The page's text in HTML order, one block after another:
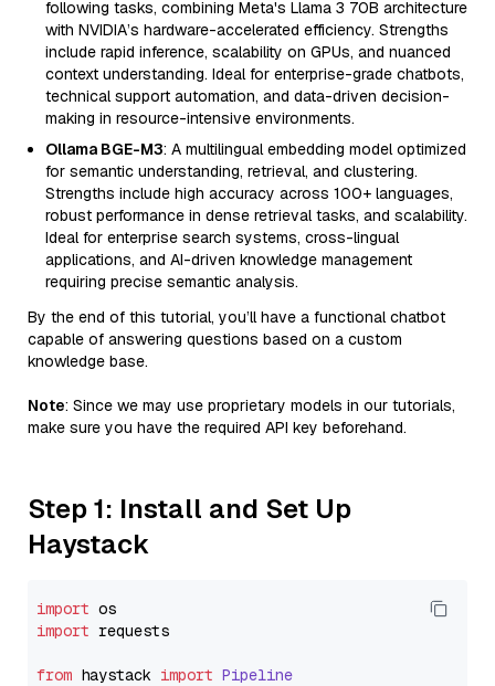
following tasks, combining Meta's Llama 3 70B architecture
with NVIDIA’s hardware-accelerated efficiency. Strengths
include rapid inference, scalability on GPUs, and nuanced
context understanding. Ideal for enterprise-grade chatbots,
technical support automation, and data-driven decision-
making in resource-intensive environments.
Ollama BGE-M3: A multilingual embedding model optimized
for semantic understanding, retrieval, and clustering.
Strengths include high accuracy across 100+ languages,
robust performance in dense retrieval tasks, and scalability.
Ideal for enterprise search systems, cross-lingual
applications, and AI-driven knowledge management
requiring precise semantic analysis.
By the end of this tutorial, you’ll have a functional chatbot
capable of answering questions based on a custom
knowledge base.
Note: Since we may use proprietary models in our tutorials,
make sure you have the required API key beforehand.
Step 1: Install and Set Up
Haystack
import
import requests
from haystack import Pipeline